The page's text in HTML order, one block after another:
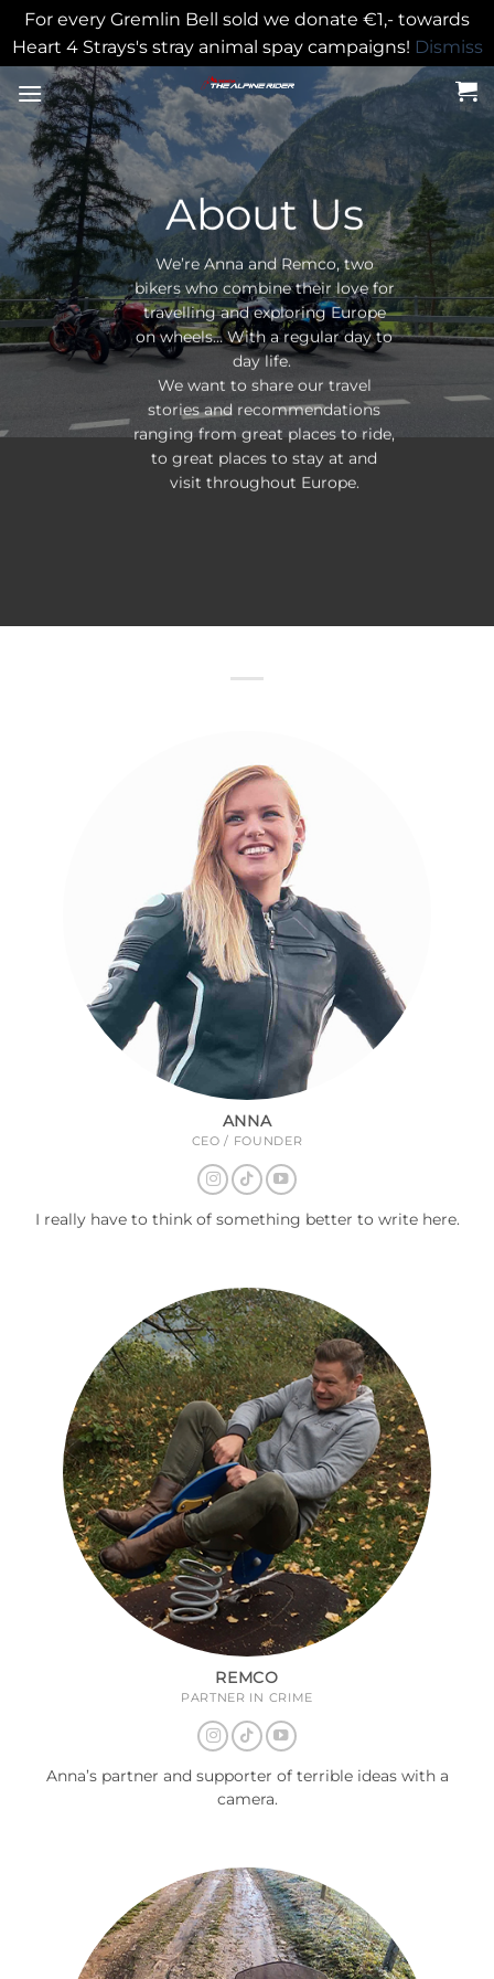
For every Gremlin Bell sold we donate €1,- towards
Heart 4 Strays's stray animal spay campaigns! Dismiss
to
content
About Us
We’re Anna and Remco, two
bikers who combine their love for
travelling and exploring Europe
on wheels… With a regular day to
day life.
We want to share our travel
stories and recommendations
ranging from great places to ride,
to great places to stay at and
visit throughout Europe.
ANNA
CEO / FOUNDER
I really have to think of something better to write here.
REMCO
PARTNER IN CRIME
Anna’s partner and supporter of terrible ideas with a
camera.